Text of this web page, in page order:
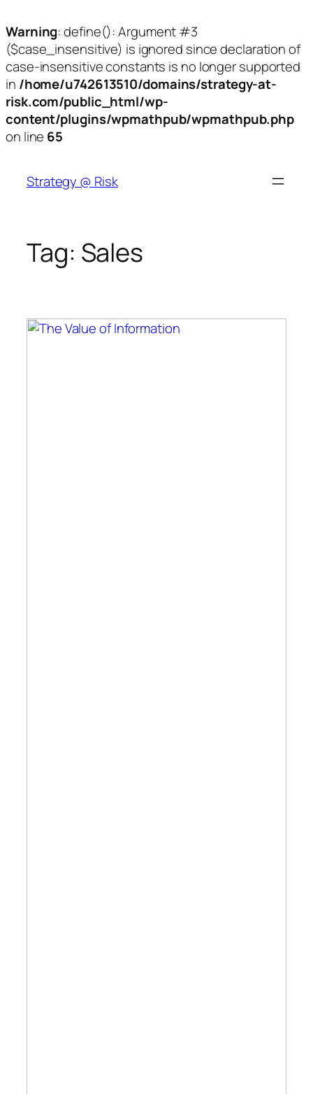
Warning: define(): Argument #3
($case_insensitive) is ignored since declaration of
case-insensitive constants is no longer supported
in /home/u742613510/domains/strategy-at-
risk.com/public_html/wp-
content/plugins/wpmathpub/wpmathpub.php
on line 65
content
Strategy @ Risk
Tag: Sales